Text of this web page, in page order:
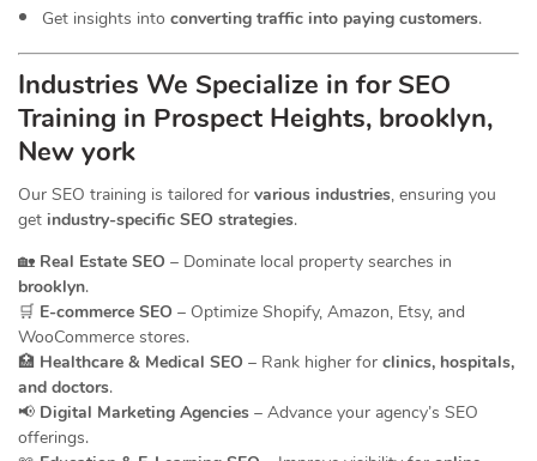
Get insights into converting traffic into paying customers.
Industries We Specialize in for SEO
Training in Prospect Heights, brooklyn,
New york
Our SEO training is tailored for various industries, ensuring you
get industry-specific SEO strategies.
🏡 Real Estate SEO – Dominate local property searches in
brooklyn.
🛒 E-commerce SEO – Optimize Shopify, Amazon, Etsy, and
WooCommerce stores.
🏥 Healthcare & Medical SEO – Rank higher for clinics, hospitals,
and doctors.
📢 Digital Marketing Agencies – Advance your agency’s SEO
offerings.